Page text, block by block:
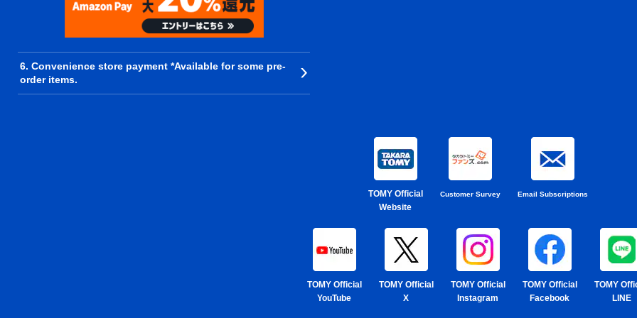
6. Convenience store payment *Available for some pre-
order items.
TOMY Official
Website
Customer Survey Email Subscriptions
TOMY Official
YouTube
TOMY Official
X
TOMY Official
Instagram
TOMY Official
Facebook
TOMY
LINE